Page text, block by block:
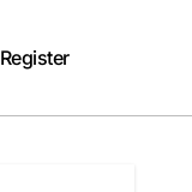
Register